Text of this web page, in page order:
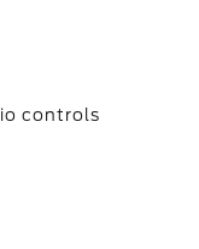
controls